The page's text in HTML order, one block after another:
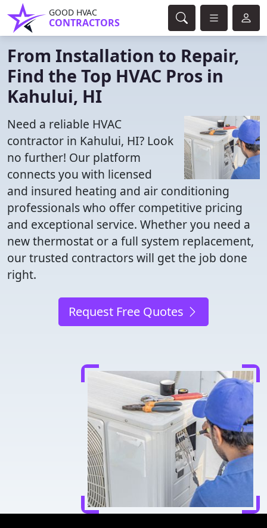
GOOD HVAC
CONTRACTORS
From Installation to Repair,
Find the Top HVAC Pros in
Kahului, HI
Need a reliable HVAC
contractor in Kahului, HI? Look
no further! Our platform
connects you with licensed
and insured heating and air conditioning
professionals who offer competitive pricing
and exceptional service. Whether you need a
new thermostat or a full system replacement,
our trusted contractors will get the job done
right.
Request Free Quotes